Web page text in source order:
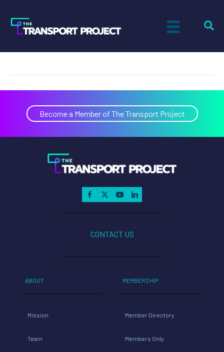
Ashley Remillard
Become a Member of The Transport Project
CONTACT US
ABOUT
Mission
Team
MEMBERSHIP
Member Directory
Members Only